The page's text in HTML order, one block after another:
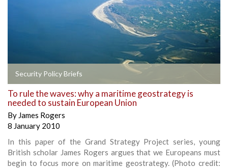
Security Policy Briefs
To rule the waves: why a maritime geostrategy is
needed to sustain European Union
By James Rogers
8 January 2010
In this paper of the Grand Strategy Project series, young
British scholar James Rogers argues that we Europeans must
begin to focus more on maritime geostrategy. (Photo credit: